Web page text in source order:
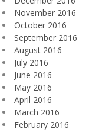
November 2016
October 2016
September 2016
August 2016
July 2016
June 2016
May 2016
April 2016
March 2016
February 2016